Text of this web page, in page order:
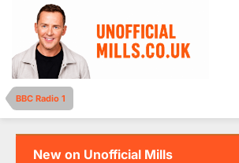
BBC Radio 1
New on Unofficial Mills